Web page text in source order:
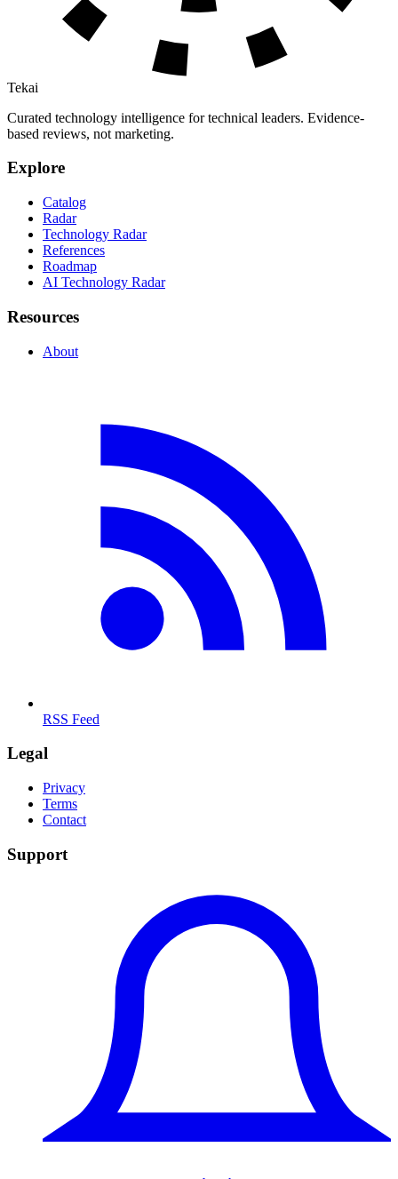
Tekai
Curated technology intelligence for technical leaders. Evidence-
based reviews, not marketing.
Explore
Catalog
Radar
Technology Radar
References
Roadmap
AI Technology Radar
Resources
About
RSS Feed
Legal
Privacy
Terms
Contact
Support